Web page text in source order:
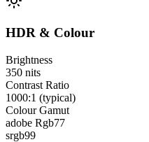
HDR & Colour
Brightness
350 nits
Contrast Ratio
1000:1 (typical)
Colour Gamut
adobe Rgb77
srgb99